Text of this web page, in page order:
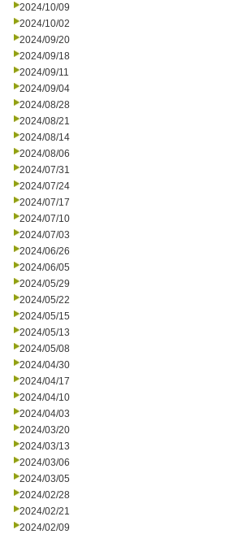
2024/10/09
2024/10/02
2024/09/20
2024/09/18
2024/09/11
2024/09/04
2024/08/28
2024/08/21
2024/08/14
2024/08/06
2024/07/31
2024/07/24
2024/07/17
2024/07/10
2024/07/03
2024/06/26
2024/06/05
2024/05/29
2024/05/22
2024/05/15
2024/05/13
2024/05/08
2024/04/30
2024/04/17
2024/04/10
2024/04/03
2024/03/20
2024/03/13
2024/03/06
2024/03/05
2024/02/28
2024/02/21
2024/02/09